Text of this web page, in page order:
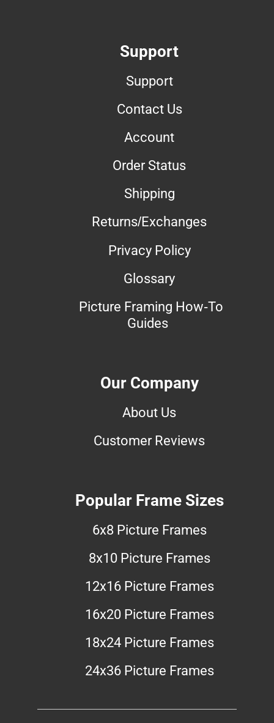
Support
Support
Contact Us
Account
Order Status
Shipping
Returns/Exchanges
Privacy Policy
Glossary
Picture Framing How-To
Guides
Our Company
About Us
Customer Reviews
Popular Frame Sizes
6x8 Picture Frames
8x10 Picture Frames
12x16 Picture Frames
16x20 Picture Frames
18x24 Picture Frames
24x36 Picture Frames